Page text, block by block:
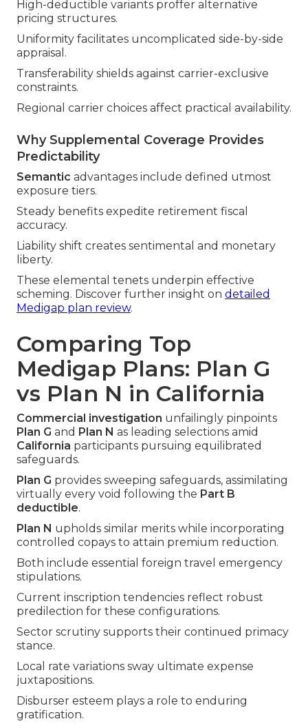
High-deductible variants proffer alternative
pricing structures.
Uniformity facilitates uncomplicated side-by-side
appraisal.
Transferability shields against carrier-exclusive
constraints.
Regional carrier choices affect practical availability.
Why Supplemental Coverage Provides
Predictability
Semantic advantages include defined utmost
exposure tiers.
Steady benefits expedite retirement fiscal
accuracy.
Liability shift creates sentimental and monetary
liberty.
These elemental tenets underpin effective
scheming. Discover further insight on detailed
Medigap plan review.
Comparing Top
Medigap Plans: Plan G
vs Plan N in California
Commercial investigation unfailingly pinpoints
Plan G and Plan N as leading selections amid
California participants pursuing equilibrated
safeguards.
Plan G provides sweeping safeguards, assimilating
virtually every void following the Part B
deductible.
Plan N upholds similar merits while incorporating
controlled copays to attain premium reduction.
Both include essential foreign travel emergency
stipulations.
Current inscription tendencies reflect robust
predilection for these configurations.
Sector scrutiny supports their continued primacy
stance.
Local rate variations sway ultimate expense
juxtapositions.
Disburser esteem plays a role to enduring
gratification.